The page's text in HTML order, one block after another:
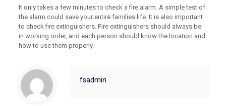
It only takes a few minutes to check a fire alarm. A simple test of
the alarm could save your entire families life. It is also important
to check fire extinguishers. Fire extinguishers should always be
in working order, and each person should know the location and
how to use them properly.
fsadmin